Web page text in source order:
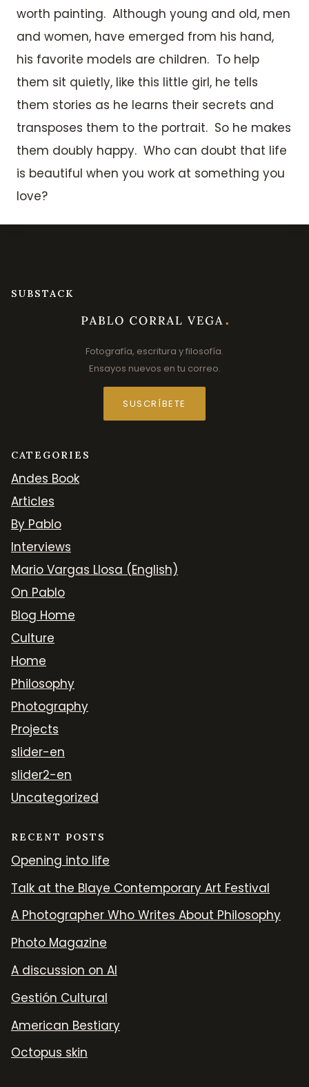
worth painting. Although young and old, men
and women, have emerged from his hand,
his favorite models are children. To help
them sit quietly, like this little girl, he tells
them stories as he learns their secrets and
transposes them to the portrait. So he makes
them doubly happy. Who can doubt that life
is beautiful when you work at something you
love?
SUBSTACK
Fotografía, escritura y filosofía.
Ensayos nuevos en tu correo.
SUSCRÍBETE
CATEGORIES
Andes Book
Articles
By Pablo
Interviews
Mario Vargas Llosa (English)
On Pablo
Blog Home
Culture
Home
Philosophy
Photography
Projects
slider-en
slider2-en
Uncategorized
RECENT POSTS
Opening into life
Talk at the Blaye Contemporary Art Festival
A Photographer Who Writes About Philosophy
Photo Magazine
A discussion on AI
Gestión Cultural
American Bestiary
Octopus skin